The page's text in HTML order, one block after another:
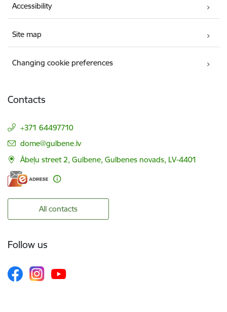
Accessibility
Site map
Changing cookie preferences
Contacts
+371 64497710
E-mail:
dome@gulbene.lv
Ābeļu street 2, Gulbene, Gulbenes novads, LV-4401
All contacts
Follow us